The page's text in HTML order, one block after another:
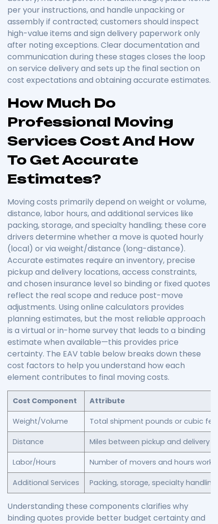
per your instructions, and handle unpacking or
assembly if contracted; customers should inspect
high-value items and sign delivery paperwork only
after noting exceptions. Clear documentation and
communication during these stages closes the loop
on service delivery and sets up the final section on
cost expectations and obtaining accurate estimates.
How Much Do
Professional Moving
Services Cost And How
To Get Accurate
Estimates?
Moving costs primarily depend on weight or volume,
distance, labor hours, and additional services like
packing, storage, and specialty handling; these core
drivers determine whether a move is quoted hourly
(local) or via weight/distance (long-distance).
Accurate estimates require an inventory, precise
pickup and delivery locations, access constraints,
and chosen insurance level so binding or fixed quotes
reflect the real scope and reduce post-move
adjustments. Using online calculators provides
planning estimates, but the most reliable approach
is a virtual or in-home survey that leads to a binding
estimate when available—this provides price
certainty. The EAV table below breaks down these
cost factors to help you understand how each
element contributes to final moving costs.
Cost Component Attribute
Weight/Volume Total shipment pounds or cubic
Distance Miles between pickup and delivery
Labor/Hours Number of movers and hours
Additional Services Packing, storage, specialty handling
Understanding these components clarifies why
binding quotes provide better budget certainty and